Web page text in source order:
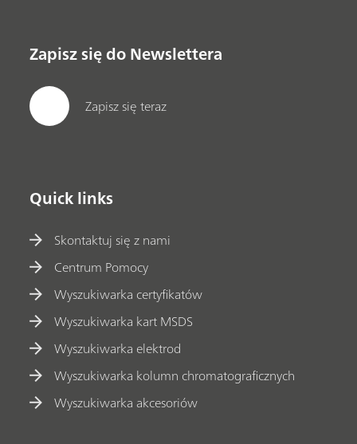
Zapisz się do Newslettera
Zapisz się teraz
Quick links
Skontaktuj się z nami
Centrum Pomocy
Wyszukiwarka certyfikatów
Wyszukiwarka kart MSDS
Wyszukiwarka elektrod
Wyszukiwarka kolumn chromatograficznych
Wyszukiwarka akcesoriów